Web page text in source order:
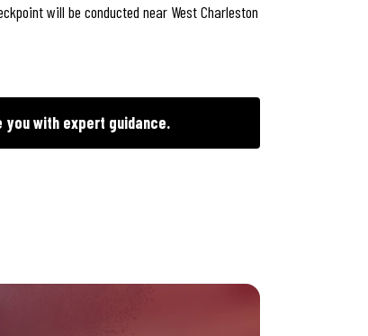
will be conducted near West Charleston
with expert guidance.